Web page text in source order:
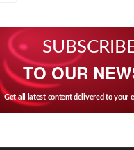
TO OUR
Get all latest content delivered to your